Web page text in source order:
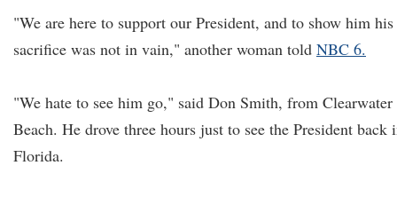
"We are here to support our President, and to show him his
sacrifice was not in vain," another woman told NBC 6.
"We hate to see him go," said Don Smith, from Clearwater
Beach. He drove three hours just to see the President back
Florida.